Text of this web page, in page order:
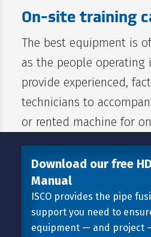
On-site training
The best equipment is
as the people operating
provide experienced,
technicians to
or rented machine for
Download our free
Manual
ISCO provides the pipe
support you need to
equipment — and project